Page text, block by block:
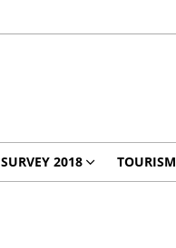
SURVEY 2018 TOURISM